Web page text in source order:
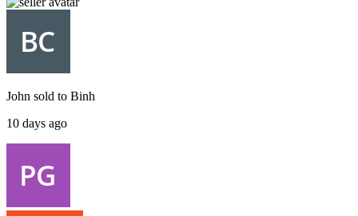
John sold to Binh
10 days ago